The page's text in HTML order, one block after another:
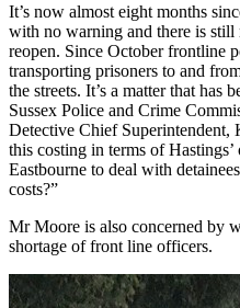
It’s now almost eight months
with no warning and there is
reopen. Since October frontline
transporting prisoners to and
the streets. It’s a matter that has
Sussex Police and Crime
Detective Chief
this costing in terms of
Eastbourne to deal with
costs?”
Mr Moore is also concerned by
shortage of front line officers.